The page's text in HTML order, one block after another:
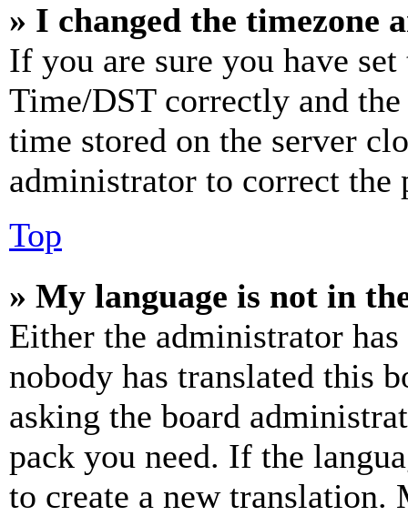
» I changed the timezone
If you are sure you have
Time/DST correctly and
time stored on the server
administrator to correct the
Top
» My language is not in
Either the administrator
nobody has translated this
asking the board
pack you need. If the
to create a new